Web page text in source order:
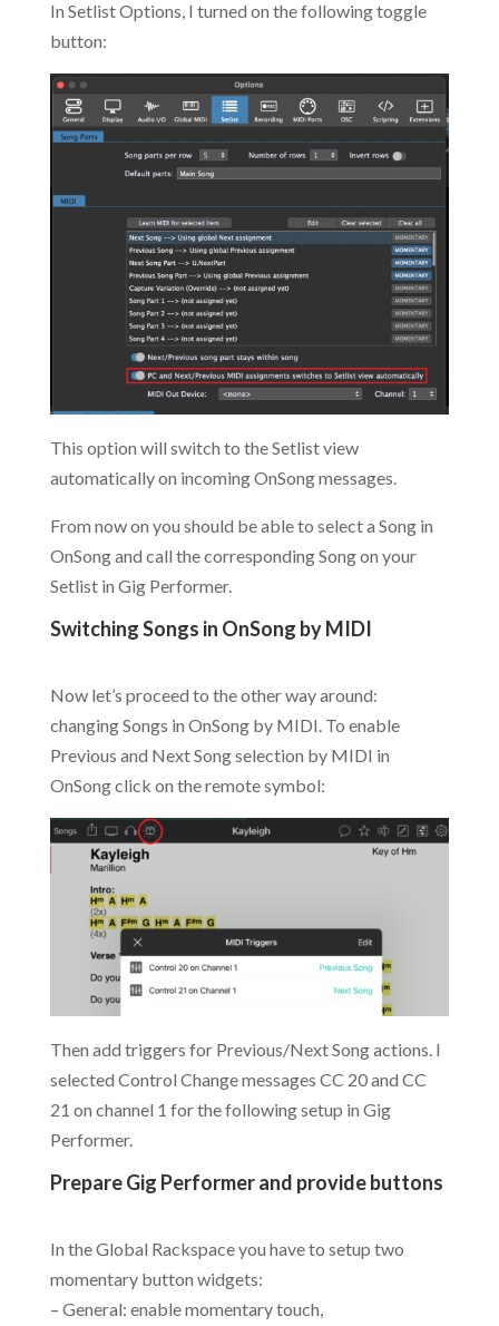
In Setlist Options, I turned on the following toggle
button:
This option will switch to the Setlist view
automatically on incoming OnSong messages.
From now on you should be able to select a Song in
OnSong and call the corresponding Song on your
Setlist in Gig Performer.
Switching Songs in OnSong by MIDI
Now let’s proceed to the other way around:
changing Songs in OnSong by MIDI. To enable
Previous and Next Song selection by MIDI in
OnSong click on the remote symbol:
Then add triggers for Previous/Next Song actions. I
selected Control Change messages CC 20 and CC
21 on channel 1 for the following setup in Gig
Performer.
Prepare Gig Performer and provide buttons
In the Global Rackspace you have to setup two
momentary button widgets:
– General: enable momentary touch,